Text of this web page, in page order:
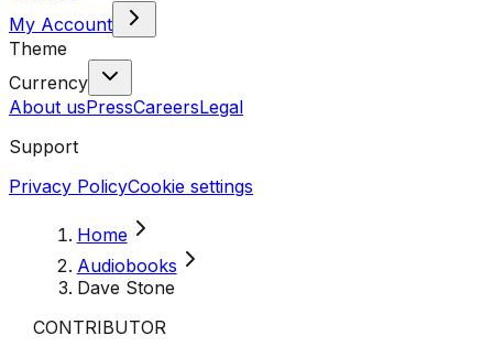
My Account
Theme
Currency
About usPressCareersLegal
Support
Privacy PolicyCookie settings
Home
Audiobooks
Dave Stone
CONTRIBUTOR